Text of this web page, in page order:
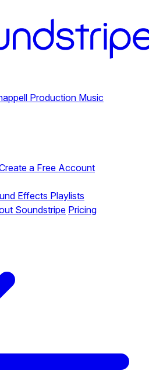
Production Music
a Free Account
Effects Playlists
Soundstripe Pricing